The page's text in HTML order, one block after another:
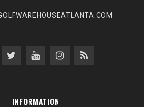
INFORMATION